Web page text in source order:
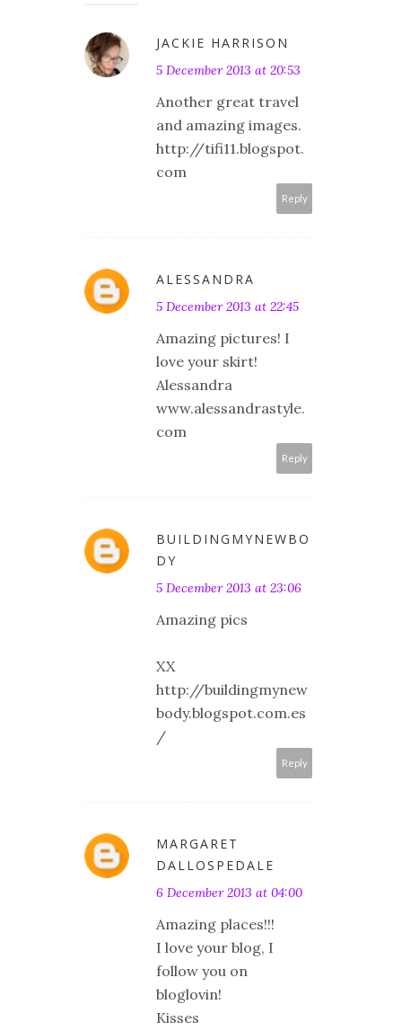
JACKIE HARRISON
5 December 2013 at 20:53
Another great travel
and amazing images.
http://tifi11.blogspot.
com
Reply
ALESSANDRA
5 December 2013 at 22:45
Amazing pictures! I
love your skirt!
Alessandra
www.alessandrastyle.
com
Reply
BUILDINGMYNEWBO
DY
5 December 2013 at 23:06
Amazing pics
XX
http://buildingmynew
body.blogspot.com.es
/
Reply
MARGARET
DALLOSPEDALE
6 December 2013 at 04:00
Amazing places!!!
I love your blog, I
follow you on
bloglovin!
Kisses